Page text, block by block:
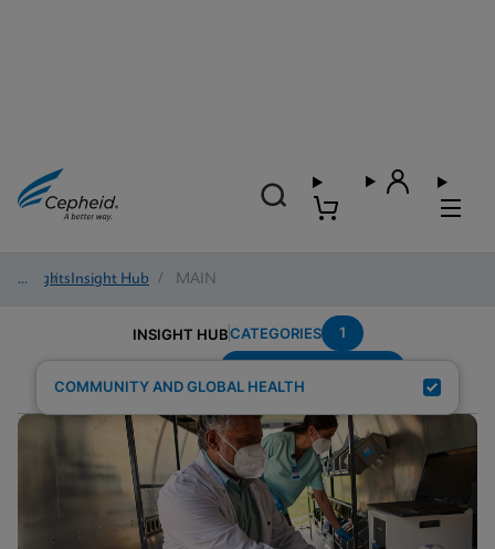
Insights
/ Insight Hub / MAIN
INSIGHT HUBCATEGORIES 1
COMMUNITY AND GLOBAL HEALTH